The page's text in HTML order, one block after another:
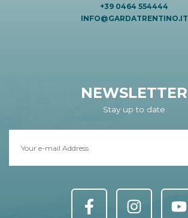
+39 0464 554444
INFO@GARDATRENTINO.IT
NEWSLETTER
Stay up to date